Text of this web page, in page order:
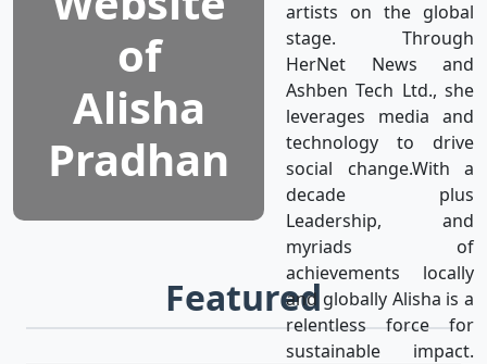
of
Alisha
Pradhan
artists on the global
stage. Through
HerNet News and
Ashben Tech Ltd., she
leverages media and
technology to drive
social change.With a
decade plus
Leadership, and
myriads of
achievements locally
and globally Alisha is a
relentless force for
sustainable impact.
Featured